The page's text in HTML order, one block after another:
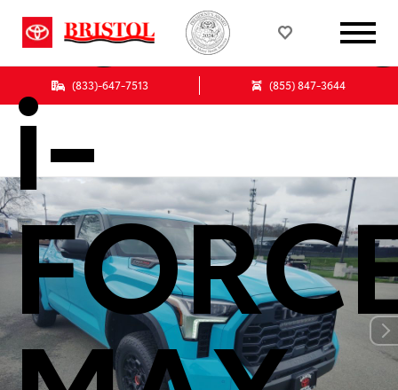
(833)-647-7513 (855) 847-3644
i-